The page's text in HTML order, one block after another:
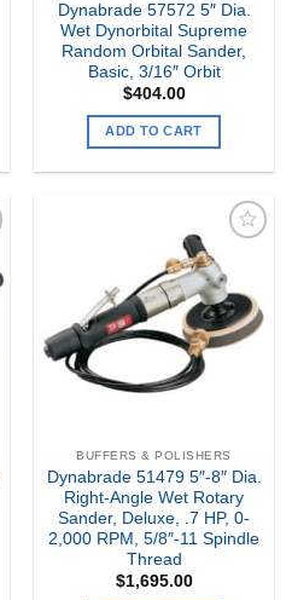
Dynabrade 57572 5″ Dia.
Wet Dynorbital Supreme
Random Orbital Sander,
Basic, 3/16″ Orbit
$404.00
ADD TO CART
Wishlist
BUFFERS & POLISHERS
Dynabrade 51479 5″-8″ Dia.
Right-Angle Wet Rotary
Sander, Deluxe, .7 HP, 0-
2,000 RPM, 5/8″-11 Spindle
Thread
$1,695.00